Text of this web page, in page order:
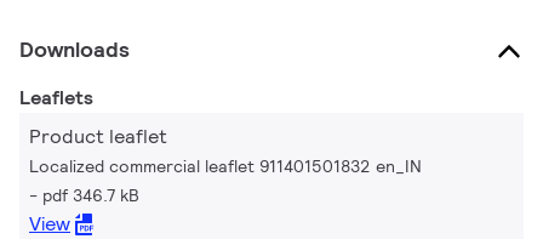
Downloads
Leaflets
Product leaflet
Localized commercial leaflet 911401501832 en_IN
pdf 346.7 kB
View